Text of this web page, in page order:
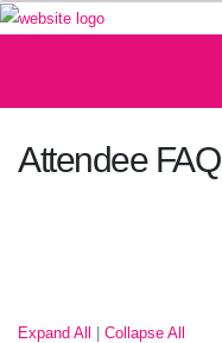
Attendee FAQ
Expand All Collapse All